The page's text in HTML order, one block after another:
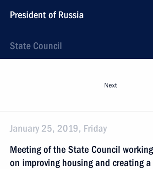
President of Russia
State Council
Next
January 25, 2019, Friday
Meeting of the State Council
on improving housing and creating